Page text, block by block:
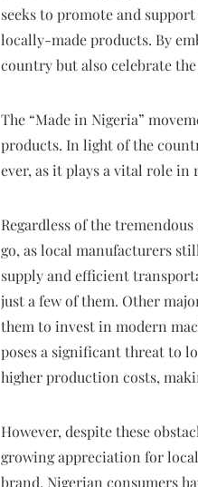
seeks to promote and
locally-made products. By
country but also celebrate
The “Made in Nigeria”
products. In light of the
ever, as it plays a vital role
Regardless of the
go, as local manufacturers
supply and efficient
just a few of them. Other
them to invest in modern
poses a significant threat to
higher production costs,
However, despite these
growing appreciation for
brand. Nigerian consumers